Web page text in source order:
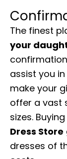
The finest
your
assist you
make your
offer a vast
sizes.
Dress Store
dresses of